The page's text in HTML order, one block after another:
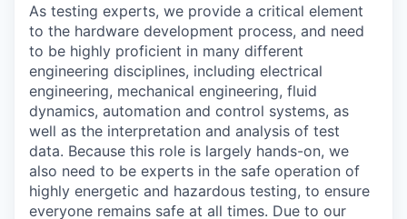
As testing experts, we provide a critical element
to the hardware development process, and need
to be highly proficient in many different
engineering disciplines, including electrical
engineering, mechanical engineering, fluid
dynamics, automation and control systems, as
well as the interpretation and analysis of test
data. Because this role is largely hands-on, we
also need to be experts in the safe operation of
highly energetic and hazardous testing, to ensure
everyone remains safe at all times. Due to our